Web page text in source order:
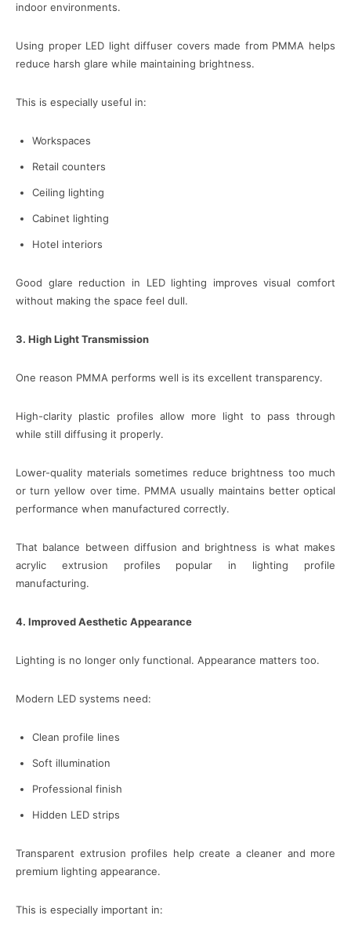
indoor environments.
Using proper LED light diffuser covers made from PMMA helps
reduce harsh glare while maintaining brightness.
This is especially useful in:
Workspaces
Retail counters
Ceiling lighting
Cabinet lighting
Hotel interiors
Good glare reduction in LED lighting improves visual comfort
without making the space feel dull.
3. High Light Transmission
One reason PMMA performs well is its excellent transparency.
High-clarity plastic profiles allow more light to pass through
while still diffusing it properly.
Lower-quality materials sometimes reduce brightness too much
or turn yellow over time. PMMA usually maintains better optical
performance when manufactured correctly.
That balance between diffusion and brightness is what makes
acrylic extrusion profiles popular in lighting profile
manufacturing.
4. Improved Aesthetic Appearance
Lighting is no longer only functional. Appearance matters too.
Modern LED systems need:
Clean profile lines
Soft illumination
Professional finish
Hidden LED strips
Transparent extrusion profiles help create a cleaner and more
premium lighting appearance.
This is especially important in: